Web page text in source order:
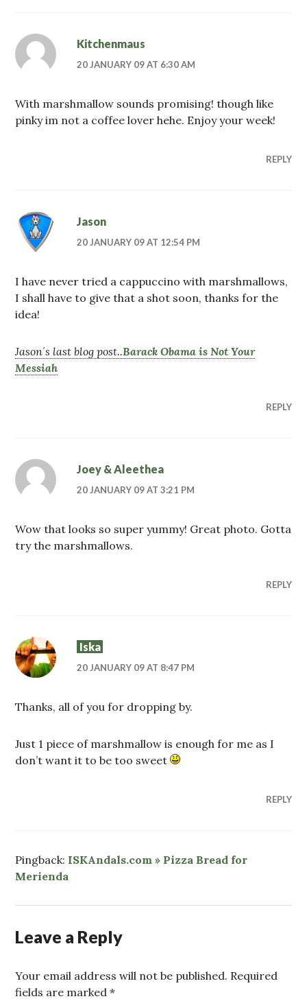
Kitchenmaus
20 JANUARY 09 AT 6:30 AM
With marshmallow sounds promising! though like
pinky im not a coffee lover hehe. Enjoy your week!
REPLY
Jason
20 JANUARY 09 AT 12:54 PM
I have never tried a cappuccino with marshmallows,
I shall have to give that a shot soon, thanks for the
idea!
Jason´s last blog post..Barack Obama is Not Your
Messiah
REPLY
Joey & Aleethea
20 JANUARY 09 AT 3:21 PM
Wow that looks so super yummy! Great photo. Gotta
try the marshmallows.
REPLY
Iska
20 JANUARY 09 AT 8:47 PM
Thanks, all of you for dropping by.
Just 1 piece of marshmallow is enough for me as I
don’t want it to be too sweet
REPLY
Pingback: ISKAndals.com » Pizza Bread for
Merienda
Leave a Reply
Your email address will not be published. Required
fields are marked*